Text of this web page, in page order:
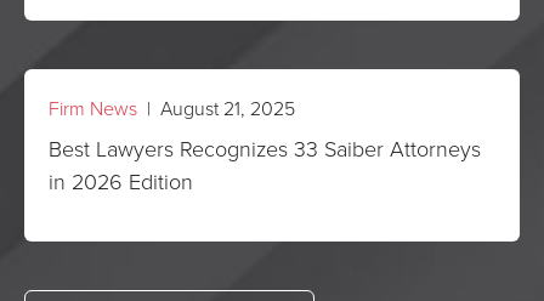
Firm News | August 21, 2025
Best Lawyers Recognizes 33 Saiber Attorneys
in 2026 Edition